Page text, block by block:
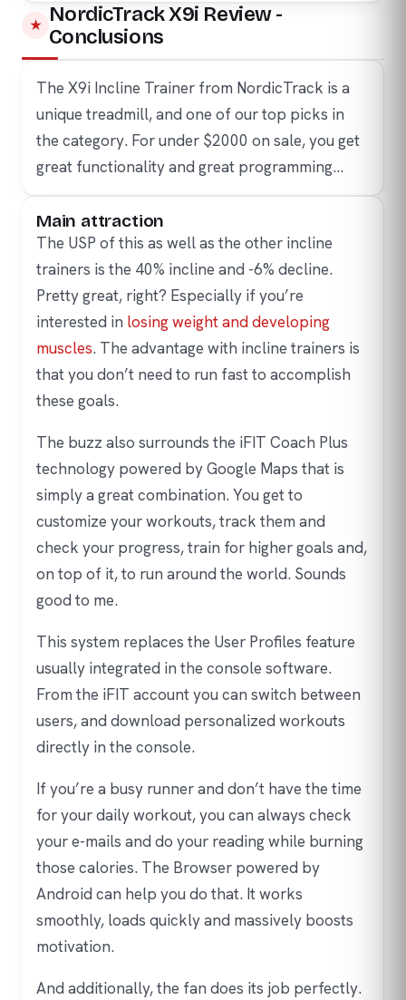
NordicTrack X9i Review -
Conclusions
The X9i Incline Trainer from NordicTrack is a
unique treadmill, and one of our top picks in
the category. For under $2000 on sale, you get
great functionality and great programming…
Main attraction
The USP of this as well as the other incline
trainers is the 40% incline and -6% decline.
Pretty great, right? Especially if you’re
interested in losing weight and developing
muscles. The advantage with incline trainers is
that you don’t need to run fast to accomplish
these goals.
The buzz also surrounds the iFIT Coach Plus
technology powered by Google Maps that is
simply a great combination. You get to
customize your workouts, track them and
check your progress, train for higher goals and,
on top of it, to run around the world. Sounds
good to me.
This system replaces the User Profiles feature
usually integrated in the console software.
From the iFIT account you can switch between
users, and download personalized workouts
directly in the console.
If you’re a busy runner and don’t have the time
for your daily workout, you can always check
your e-mails and do your reading while burning
those calories. The Browser powered by
Android can help you do that. It works
smoothly, loads quickly and massively boosts
motivation.
And additionally, the fan does its job perfectly.